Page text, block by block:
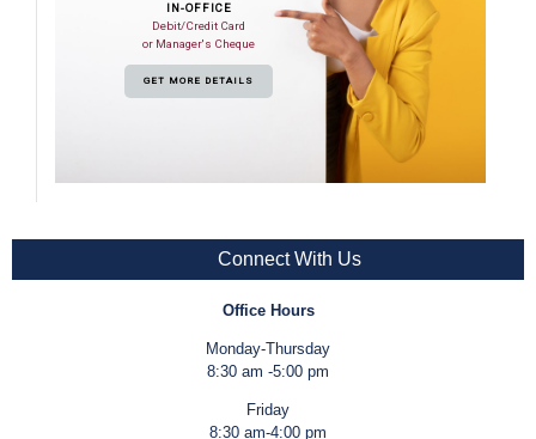
IN-OFFICE
Debit/Credit Card
or Manager's Cheque
GET MORE DETAILS
Connect With Us
Office Hours
Monday-Thursday
8:30 am -5:00 pm
Friday
8:30 am-4:00 pm